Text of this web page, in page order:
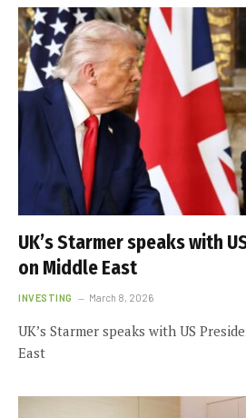
UK’s Starmer speaks with
on Middle East
INVESTING March 8, 2026
UK’s Starmer speaks with US
East